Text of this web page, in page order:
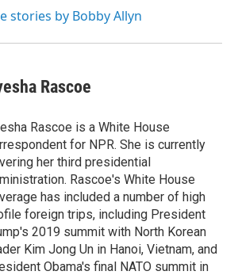
stories by Bobby Allyn
Rascoe
Rascoe is a White House
for NPR. She is currently
her third presidential
Rascoe's White House
has included a number of high
foreign trips, including President
2019 summit with North Korean
Kim Jong Un in Hanoi, Vietnam, and
Obama's final NATO summit in